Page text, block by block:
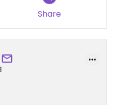
Share